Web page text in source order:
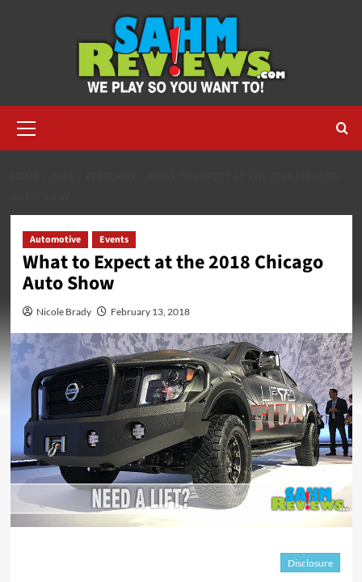
Menu
Automotive Events
What to Expect at the 2018 Chicago
Auto Show
Nicole Brady February 13, 2018
Disclosure